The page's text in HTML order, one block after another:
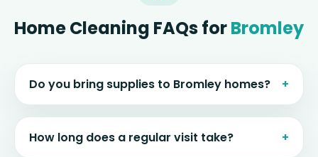
Home Cleaning FAQs forBromley
Do you bring supplies to Bromley homes?
How long does a regular visit take?